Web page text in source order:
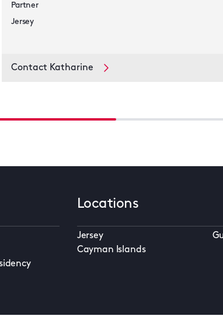
Partner
Jersey
Contact Katharine
Locations
Jersey
Cayman Islands